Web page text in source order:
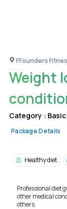
FFounders
Weight
Category :
Package Details
Healthy diet
Professional diet
other medical
others.